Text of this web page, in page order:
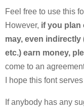
Feel free to use this
However, if you plan
may, even
etc.) earn money,
come to an
I hope this font
If anybody has any